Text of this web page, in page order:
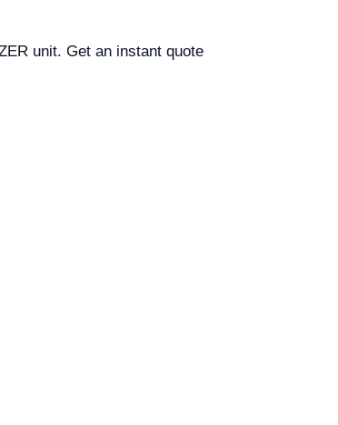
unit. Get an instant quote